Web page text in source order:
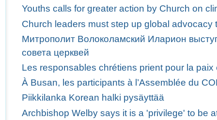
Youths calls for greater action by Church on
Church leaders must step up global
Митрополит Волоколамский Иларион
совета церквей
Les responsables chrétiens prient pour la
À Busan, les participants à l’Assemblée du
Piikkilanka Korean halki pysäyttää
Archbishop Welby says it is a 'privilege' to be